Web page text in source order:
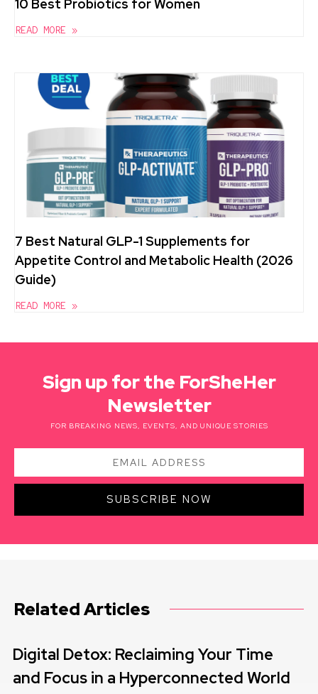
10 Best Probiotics for Women
READ MORE »
7 Best Natural GLP-1 Supplements for
Appetite Control and Metabolic Health (2026
Guide)
READ MORE »
Sign up for the ForSheHer
Newsletter
FOR BREAKING NEWS, EVENTS, AND UNIQUE STORIES
SUBSCRIBE NOW
Related Articles
Digital Detox: Reclaiming Your Time
and Focus in a Hyperconnected World